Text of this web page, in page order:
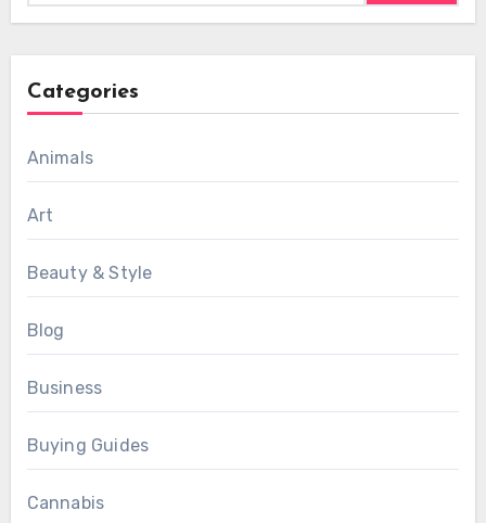
Categories
Animals
Art
Beauty & Style
Blog
Business
Buying Guides
Cannabis